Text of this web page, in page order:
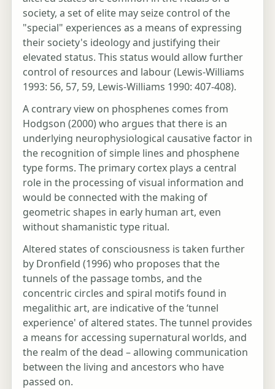
society, a set of elite may seize control of the
"special" experiences as a means of expressing
their society's ideology and justifying their
elevated status. This status would allow further
control of resources and labour (Lewis-Williams
1993: 56, 57, 59, Lewis-Williams 1990: 407-408).
A contrary view on phosphenes comes from
Hodgson (2000) who argues that there is an
underlying neurophysiological causative factor in
the recognition of simple lines and phosphene
type forms. The primary cortex plays a central
role in the processing of visual information and
would be connected with the making of
geometric shapes in early human art, even
without shamanistic type ritual.
Altered states of consciousness is taken further
by Dronfield (1996) who proposes that the
tunnels of the passage tombs, and the
concentric circles and spiral motifs found in
megalithic art, are indicative of the ‘tunnel
experience' of altered states. The tunnel provides
a means for accessing supernatural worlds, and
the realm of the dead – allowing communication
between the living and ancestors who have
passed on.